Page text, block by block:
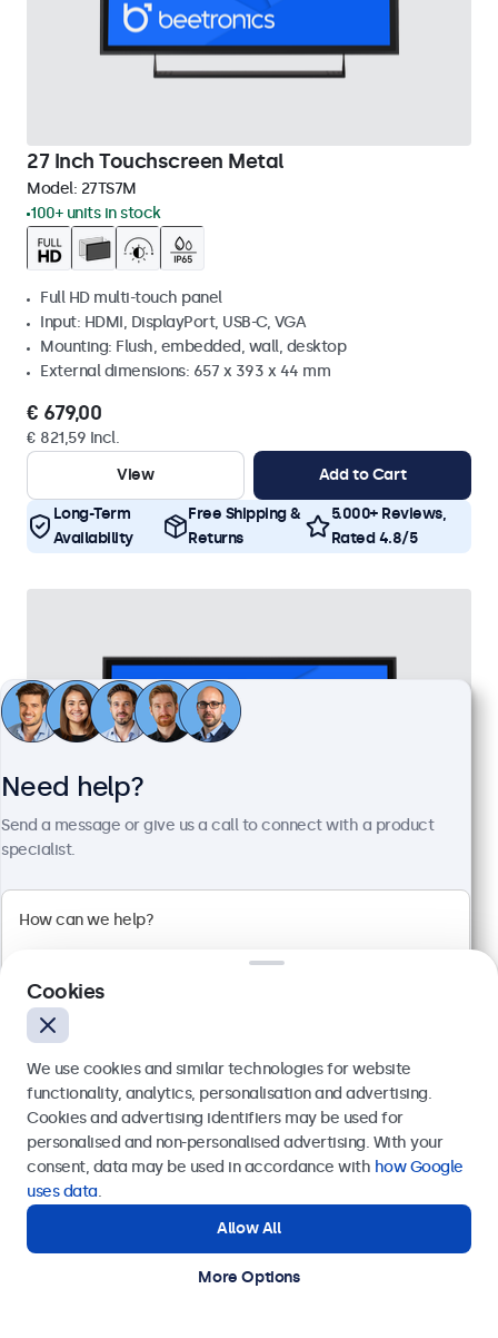
27 Inch Touchscreen Metal
Model: 27TS7M
100+ units in stock
Full HD multi-touch panel
Input: HDMI, DisplayPort, USB-C, VGA
Mounting: Flush, embedded, wall, desktop
External dimensions: 657 x 393 x 44 mm
€ 679,00
€ 821,59 Incl.
View
Add to Cart
Long-Term
Availability
Free Shipping &
Returns
5.000+ Reviews,
Rated 4.8/5
100+ units in stock
Full HD multi-touch panel
Input: HDMI, DisplayPort, USB-C, VGA
Mounting: Flush, embedded, wall, desktop
External dimensions: 745 x 440 x 46 mm
€ 699,00
€ 845,79 Incl.
View
Add to Cart
Need help?
Send a message or give us a call to connect with a product
specialist.
Send
Get in touch with our experts.
Cookies
We use cookies and similar technologies for website
functionality, analytics, personalisation and advertising.
Cookies and advertising identifiers may be used for
personalised and non-personalised advertising. With your
consent, data may be used in accordance with how Google
uses data.
Allow All
More Options